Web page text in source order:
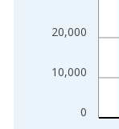
0
10,000
20,000